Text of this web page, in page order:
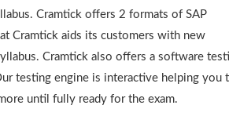
Cramtick offers 2 formats of SAP
Cramtick aids its customers with new
Cramtick also offers a software
testing engine is interactive helping you
until fully ready for the exam.